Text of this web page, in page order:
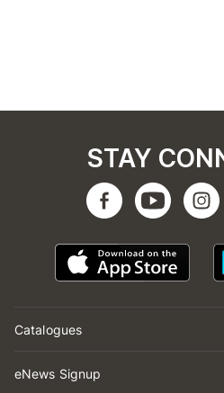
Catalogues
eNews Signup
STAY